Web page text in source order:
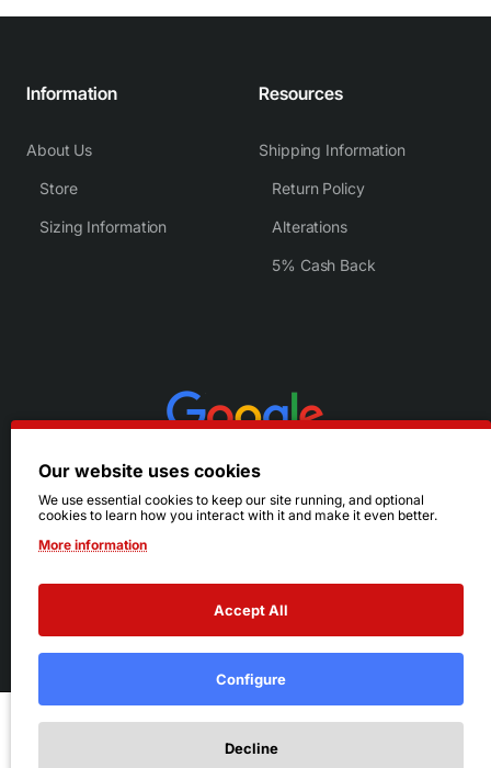
Information
About Us
Store
Sizing Information
Resources
Shipping Information
Return Policy
Alterations
5% Cash Back
© 2026 Ruby's. All Rights Reserved.
Terms|Privacy
Our website uses cookies
We use essential cookies to keep our site running, and optional
cookies to learn how you interact with it and make it even better.
More information
Accept All
Configure
Decline